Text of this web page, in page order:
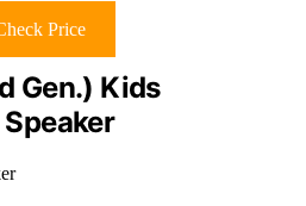
Price
Gen.) Kids